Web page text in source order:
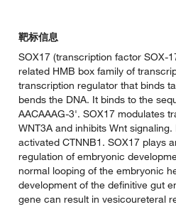
靶标信息
SOX17 (transcription factor SOX-
related HMB box family of
transcription regulator that binds
bends the DNA. It binds to the
AACAAAG-3'. SOX17 modulates
WNT3A and inhibits Wnt
activated CTNNB1. SOX17 plays
regulation of embryonic
normal looping of the embryonic
development of the definitive gut
gene can result in vesicoureteral